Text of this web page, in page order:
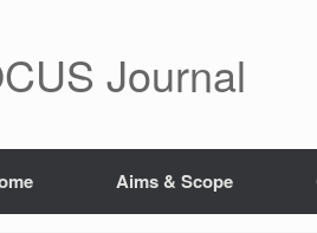
Journal
Aims & Scope